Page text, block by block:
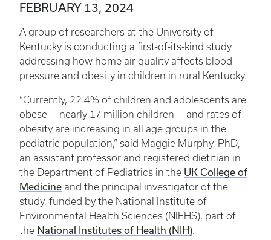
FEBRUARY 13, 2024
A group of researchers at the University of
Kentucky is conducting a first-of-its-kind study
addressing how home air quality affects blood
pressure and obesity in children in rural Kentucky.
“Currently, 22.4% of children and adolescents are
obese — nearly 17 million children — and rates of
obesity are increasing in all age groups in the
pediatric population,” said Maggie Murphy, PhD,
an assistant professor and registered dietitian in
the Department of Pediatrics in the UK College of
Medicine and the principal investigator of the
study, funded by the National Institute of
Environmental Health Sciences (NIEHS), part of
the National Institutes of Health (NIH).